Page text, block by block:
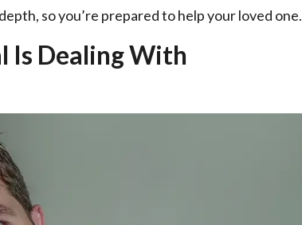
so you’re prepared to help your loved one.
Is Dealing With